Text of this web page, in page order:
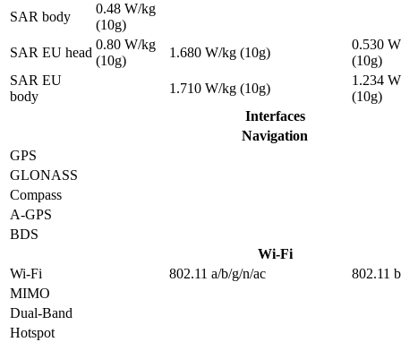
SAR body
0.48 W/kg
(10g)
SAR EU head
0.80 W/kg
(10g)
1.680 W/kg (10g)
0.530
(10g)
SAR EU
body
1.710 W/kg (10g)
1.234
(10g)
Interfaces
Navigation
GPS
GLONASS
Compass
A-GPS
BDS
Wi-Fi
Wi-Fi
802.11 a/b/g/n/ac
802.11
MIMO
Dual-Band
Hotspot